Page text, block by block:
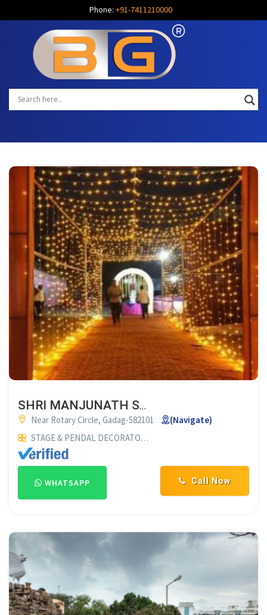
Phone: +91-7411210000
SHRI MANJUNATH SHAMIYANA SUPPLIERS GADAG
Near Rotary Circle, Gadag-582101
(Navigate)
STAGE & PENDAL DECORATORS
Call Now
WHATSAPP